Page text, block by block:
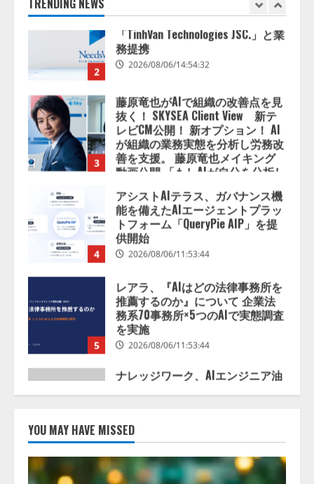
TRENDING NEWS
2
3
藤原竜也がAIで組織の改善点を見
抜く！ SKYSEA Client View 新テ
レビCM公開！ 新オプション！ AI
善を支援。 藤原竜也メイキング
動画公開 「もしAIが自分を分析し
たら、すぐ休めと言われる自信が
ある」「昨年の夏はカブトムシを
捕まえたり、虫と戦ったり…」
2026/08/06/14:54:31
アシストAIテラス、ガバナンス機
能を備えたAIエージェントプラッ
トフォーム「QueryPie AIP」を提
供開始
2026/08/06/11:53:44
5
レアラ、『AIはどの法律事務所を
推薦するのか』について 企業法
務系70事務所×5つのAIで実態調査
2026/08/06/11:53:44
1
ナレッジワーク、AIエンジニア油
井 誠（@myui）が入社。「セール
スAIエージェントOS」「営業領域
の業界特化LLM」の開発とAI研究
開発をリード
2026/08/07/10:54:31
「TinhVan Technologies JSC.」と業
務提携
2026/08/06/14:54:32
YOU MAY HAVE MISSED